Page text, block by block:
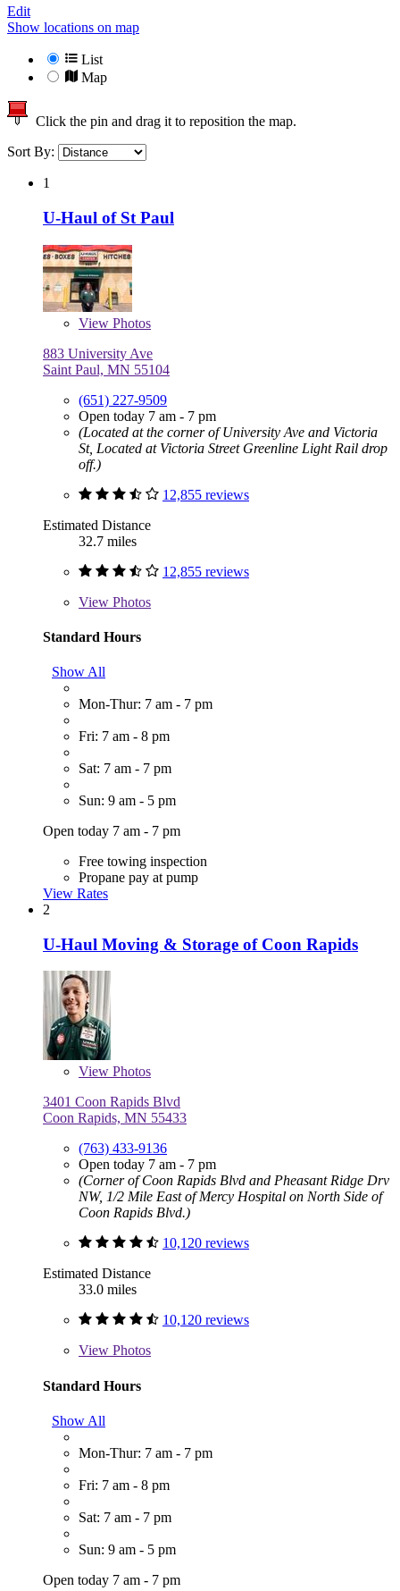
Edit
Show locations on map
List
Map
Click the pin and drag it to reposition the map.
Sort By:
1
U-Haul of St Paul
View Photos
883 University Ave
Saint Paul, MN 55104
(651) 227-9509
Open today 7 am - 7 pm
(Located at the corner of University Ave and Victoria
St, Located at Victoria Street Greenline Light Rail drop
off.)
12,855 reviews
Estimated Distance
32.7 miles
12,855 reviews
View Photos
Standard Hours
Show All
Mon-Thur: 7 am - 7 pm
Fri: 7 am - 8 pm
Sat: 7 am - 7 pm
Sun: 9 am - 5 pm
Open today 7 am - 7 pm
Free towing inspection
Propane pay at pump
View Rates
2
U-Haul Moving & Storage of Coon Rapids
View Photos
3401 Coon Rapids Blvd
Coon Rapids, MN 55433
(763) 433-9136
Open today 7 am - 7 pm
(Corner of Coon Rapids Blvd and Pheasant Ridge Drv
NW, 1/2 Mile East of Mercy Hospital on North Side of
Coon Rapids Blvd.)
10,120 reviews
Estimated Distance
33.0 miles
10,120 reviews
View Photos
Standard Hours
Show All
Mon-Thur: 7 am - 7 pm
Fri: 7 am - 8 pm
Sat: 7 am - 7 pm
Sun: 9 am - 5 pm
Open today 7 am - 7 pm